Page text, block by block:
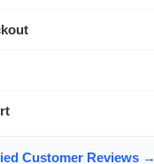
Customer Reviews →